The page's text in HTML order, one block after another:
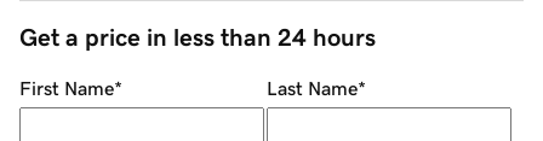
Get a price in less than 24 hours
First Name* Last Name*